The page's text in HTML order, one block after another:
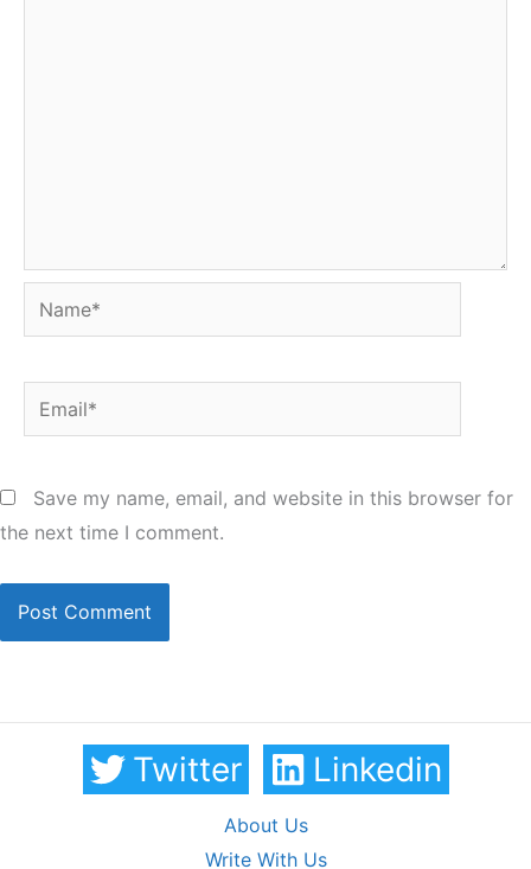
Name*
Email*
Save my name, email, and website in this browser for
the next time I comment.
Twitter Linkedin
About Us
Write With Us